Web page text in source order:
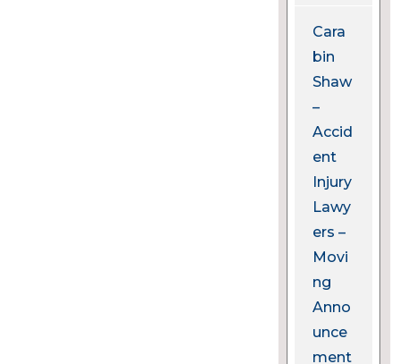
Cara
bin
Shaw
–
Accid
ent
Injury
Lawy
ers –
Movi
ng
Anno
unce
ment